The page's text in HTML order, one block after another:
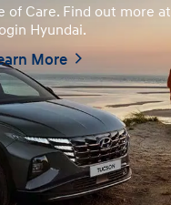
of Care. Find out more at
Hyundai.
More